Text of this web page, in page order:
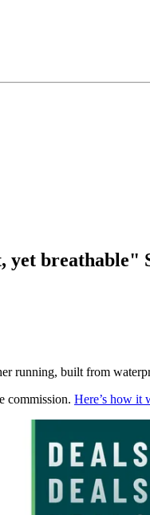
yet
running, built from
commission. Here’s how it